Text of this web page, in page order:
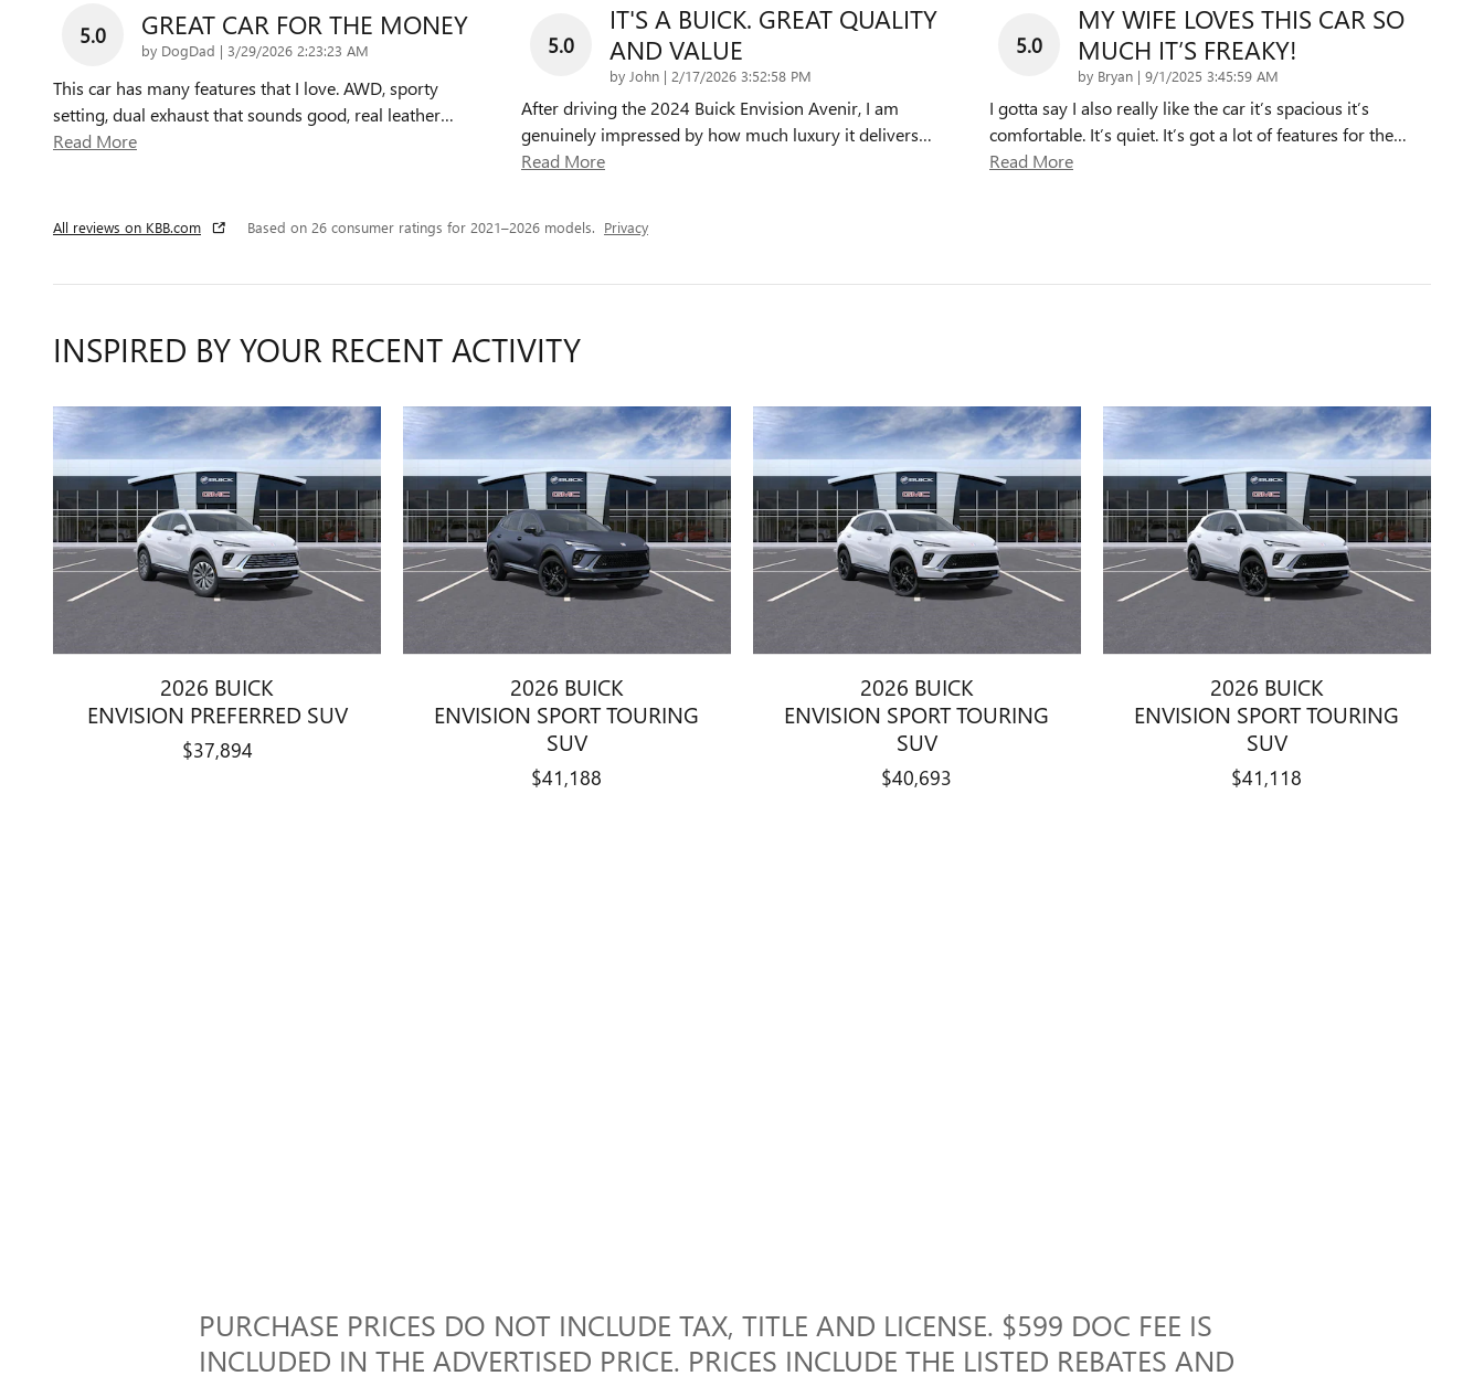
5.0 GREAT CAR FOR THE MONEY
by DogDad | on
3/29/2026 2:23:23 AM
This car has many features that I love. AWD, sporty
setting, dual exhaust that sounds good, real leather…
Read More
5.0
IT'S A BUICK. GREAT QUALITY
AND VALUE
by John | on
2/17/2026 3:52:58 PM
After driving the 2024 Buick Envision Avenir, I am
genuinely impressed by how much luxury it delivers…
Read More
5.0
MY WIFE LOVES THIS CAR SO
MUCH IT’S FREAKY!
by Bryan | on
9/1/2025 3:45:59 AM
I gotta say I also really like the car it’s spacious it’s
comfortable. It’s quiet. It’s got a lot of features for the…
Read More
All reviews on KBB.com Based on 26 consumer ratings for 2021–2026 models. Privacy
INSPIRED BY YOUR RECENT ACTIVITY
2026 BUICK
ENVISION PREFERRED SUV
$37,894
2026 BUICK
ENVISION SPORT TOURING
SUV
$41,188
2026 BUICK
ENVISION SPORT TOURING
SUV
$40,693
2026 BUICK
ENVISION SPORT TOURING
SUV
$41,118
PURCHASE PRICES DO NOT INCLUDE TAX, TITLE AND LICENSE. $599 DOC FEE IS
INCLUDED IN THE ADVERTISED PRICE. PRICES INCLUDE THE LISTED REBATES AND